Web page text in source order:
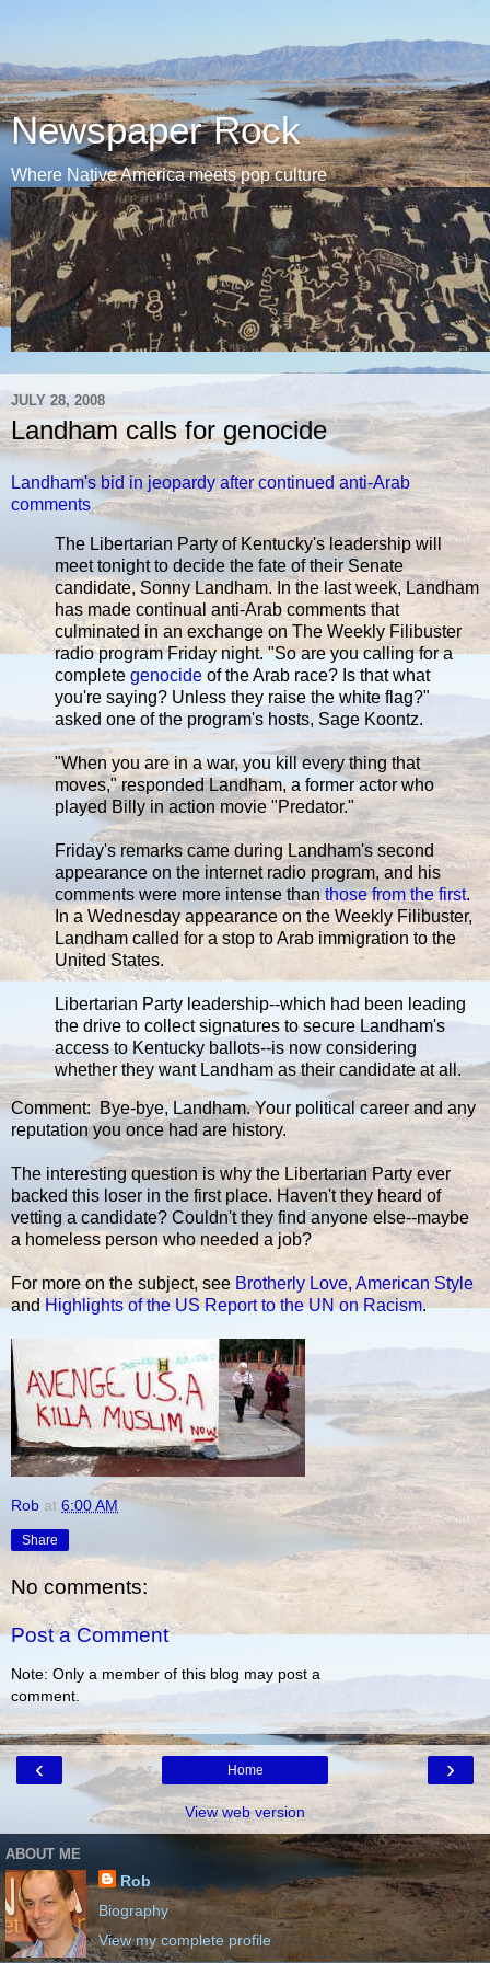
Newspaper Rock
Where Native America meets pop culture
JULY 28, 2008
Landham calls for genocide
Landham's bid in jeopardy after continued anti-Arab
comments
The Libertarian Party of Kentucky's leadership will
meet tonight to decide the fate of their Senate
candidate, Sonny Landham. In the last week, Landham
has made continual anti-Arab comments that
culminated in an exchange on The Weekly Filibuster
radio program Friday night. "So are you calling for a
complete genocide of the Arab race? Is that what
you're saying? Unless they raise the white flag?"
asked one of the program's hosts, Sage Koontz.
"When you are in a war, you kill every thing that
moves," responded Landham, a former actor who
played Billy in action movie "Predator."
Friday's remarks came during Landham's second
appearance on the internet radio program, and his
comments were more intense thanthose from the first.
In a Wednesday appearance on the Weekly Filibuster,
Landham called for a stop to Arab immigration to the
United States.
Libertarian Party leadership--which had been leading
the drive to collect signatures to secure Landham's
access to Kentucky ballots--is now considering
whether they want Landham as their candidate at all.
Comment: Bye-bye, Landham. Your political career and any
reputation you once had are history.
The interesting question is why the Libertarian Party ever
backed this loser in the first place. Haven't they heard of
vetting a candidate? Couldn't they find anyone else--maybe
a homeless person who needed a job?
For more on the subject, see Brotherly Love, American Style
andHighlights of the US Report to the UN on Racism.
Rob at 6:00 AM
Share
No comments:
Post a Comment
Note: Only a member of this blog may post a
comment.
‹ ›
Home
View web version
ABOUT ME
Rob
Biography
View my complete profile